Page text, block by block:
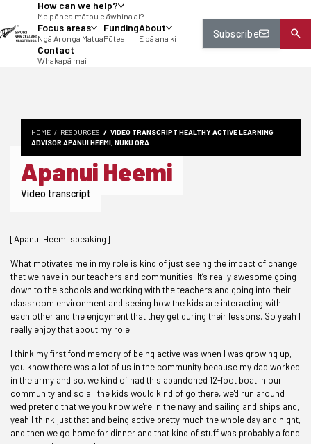
How can we help?
Me pēhea mātou e āwhina ai?
Focus areas
Ngā Aronga Matua
Funding
Pūtea
About
E pā ana ki
Contact
Whakapā mai
Subscribe
HOME RESOURCES
VIDEO TRANSCRIPT HEALTHY ACTIVE LEARNING
ADVISOR APANUI HEEMI, NUKU ORA
Apanui Heemi
Video transcript
[Apanui Heemi speaking]
What motivates me in my role is kind of just seeing the impact of change
that we have in our teachers and communities. It’s really awesome going
down to the schools and working with the teachers and going into their
classroom environment and seeing how the kids are interacting with
each other and the enjoyment that they get during their lessons. So yeah I
really enjoy that about my role.
I think my first fond memory of being active was when I was growing up,
you know there was a lot of us in the community because my dad worked
in the army and so, we kind of had this abandoned 12-foot boat in our
community and so all the kids would kind of go there, we'd run around
we'd pretend that we you know we're in the navy and sailing and ships and,
yeah I think just that and being active pretty much the whole day and night,
and then we go home for dinner and that kind of stuff was probably a fond